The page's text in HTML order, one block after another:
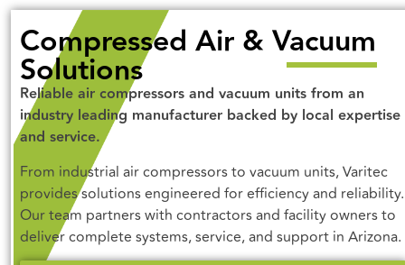
Compressed Air & Vacuum
Solutions
Reliable air compressors and vacuum units from an
industry leading manufacturer backed by local expertise
and service.
From industrial air compressors to vacuum units, Varitec
provides solutions engineered for efficiency and reliability.
Our team partners with contractors and facility owners to
deliver complete systems, service, and support in Arizona.